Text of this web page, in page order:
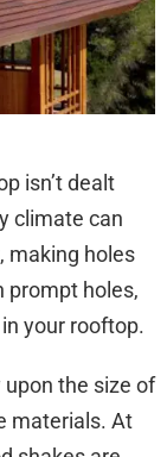
isn’t dealt
climate can
making holes
prompt holes,
your rooftop.
the size of
materials. At